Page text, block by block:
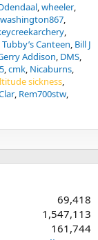
wheeler
washington867
Tubby’s Canteen Bill J
Addison DMS
cmk Nicaburns
sickness
Rem700stw
69,418
1,547,113
161,744